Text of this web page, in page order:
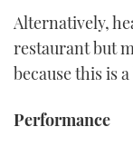
Alternatively,
restaurant but
because this is
Performance